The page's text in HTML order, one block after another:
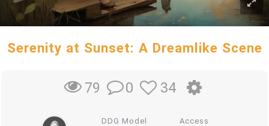
Serenity at Sunset: A Dreamlike Scene
79 0 34
DDG Model Access